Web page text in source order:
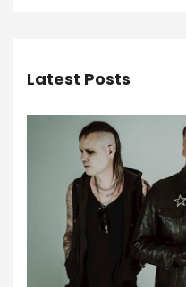
Latest Posts